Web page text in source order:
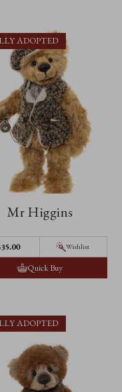
ADOPTED
Mr Higgins
Wishlist
Quick Buy
ADOPTED